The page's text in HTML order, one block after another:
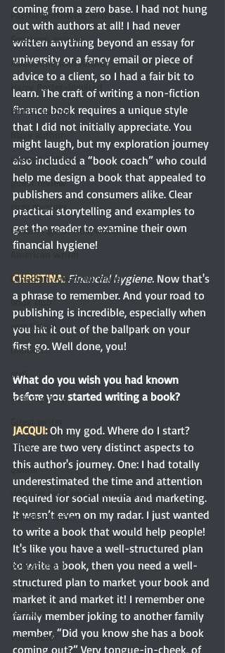
Pacific Northwest Writers
Southern writers
Asian American Author
Harry Potter-inspired
British author
Black author
women authors
guest review
cozy mystery
Golden Age of Hollywood
American writer
Canadian-American writer
book club
war fiction
memoir
scifi
scifi mystery
artist
quilter
Why we read and write about Jane Au
Canadian writer
podcast
podcast host
thriller
narrator
voice actor
coming from a zero base. I had not hung
out with authors at all! I had never
written anything beyond an essay for
university or a fancy email or piece of
advice to a client, so I had a fair bit to
learn. The craft of writing a non-fiction
finance book requires a unique style
that I did not initially appreciate. You
might laugh, but my exploration journey
also included a “book coach” who could
help me design a book that appealed to
publishers and consumers alike. Clear
practical storytelling and examples to
get the reader to examine their own
financial hygiene!
CHRISTINA: Financial hygiene. Now that's
a phrase to remember. And your road to
publishing is incredible, especially when
you hit it out of the ballpark on your
first go. Well done, you!
What do you wish you had known
before you started writing a book?
JACQUI: Oh my god. Where do I start?
There are two very distinct aspects to
this author's journey. One: I had totally
underestimated the time and attention
required for social media and marketing.
It wasn’t even on my radar. I just wanted
to write a book that would help people!
It's like you have a well-structured plan
to write a book, then you need a well-
structured plan to market your book and
market it and market it! I remember one
family member joking to another family
member, “Did you know she has a book
coming out?” Very tongue-in-cheek, of